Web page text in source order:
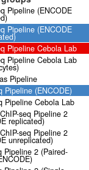
Pipeline (ENCODE
Pipeline (ENCODE
Pipeline Cebola Lab
Pipeline Cebola Lab
Pipeline
Pipeline (ENCODE)
Pipeline Cebola Lab
seq Pipeline 2
replicated)
seq Pipeline 2
unreplicated)
Pipeline 2 (Paired-